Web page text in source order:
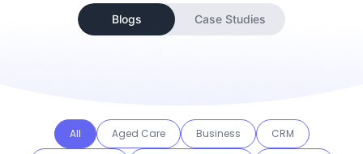
Blogs Case Studies
Aged Care Business CRM
All